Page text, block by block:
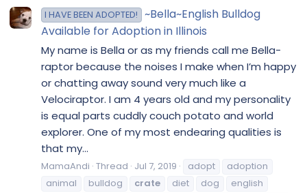
I HAVE BEEN ADOPTED!
~Bella~English Bulldog
Available for Adoption in Illinois
My name is Bella or as my friends call me Bella-
raptor because the noises I make when I’m happy
or chatting away sound very much like a
Velociraptor. I am 4 years old and my personality
is equal parts cuddly couch potato and world
explorer. One of my most endearing qualities is
that my...
MamaAndi Thread Jul 7, 2019 adopt
adoption
animal
bulldog crate diet dog
english